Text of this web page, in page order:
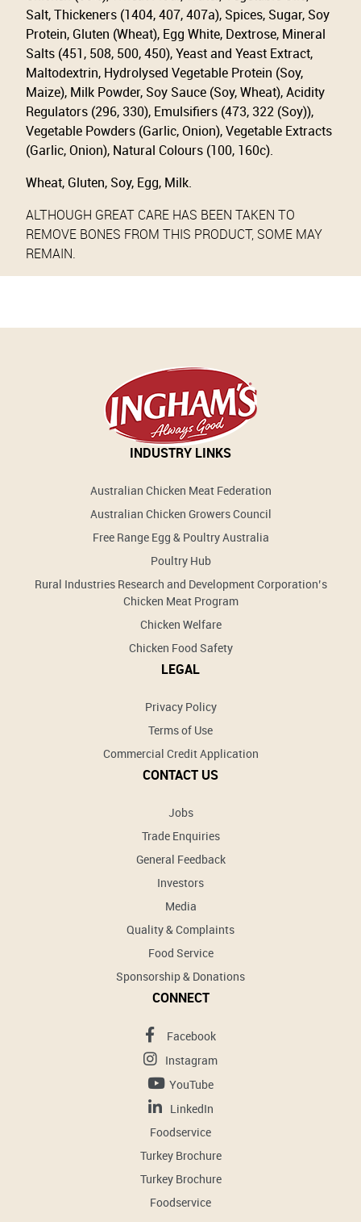
Salt, Thickeners (1404, 407, 407a), Spices, Sugar, Soy
Protein, Gluten (Wheat), Egg White, Dextrose, Mineral
Salts (451, 508, 500, 450), Yeast and Yeast Extract,
Maltodextrin, Hydrolysed Vegetable Protein (Soy,
Maize), Milk Powder, Soy Sauce (Soy, Wheat), Acidity
Regulators (296, 330), Emulsifiers (473, 322 (Soy)),
Vegetable Powders (Garlic, Onion), Vegetable Extracts
(Garlic, Onion), Natural Colours (100, 160c).
Wheat, Gluten, Soy, Egg, Milk.
ALTHOUGH GREAT CARE HAS BEEN TAKEN TO
REMOVE BONES FROM THIS PRODUCT, SOME MAY
REMAIN.
INDUSTRY LINKS
Australian Chicken Meat Federation
Australian Chicken Growers Council
Free Range Egg & Poultry Australia
Poultry Hub
Rural Industries Research and Development Corporation’s
Chicken Meat Program
Chicken Welfare
Chicken Food Safety
LEGAL
Privacy Policy
Terms of Use
Commercial Credit Application
CONTACT US
Jobs
Trade Enquiries
General Feedback
Investors
Media
Quality & Complaints
Food Service
Sponsorship & Donations
CONNECT
Facebook
Instagram
YouTube
LinkedIn
Foodservice
Turkey Brochure
Turkey Brochure
Foodservice